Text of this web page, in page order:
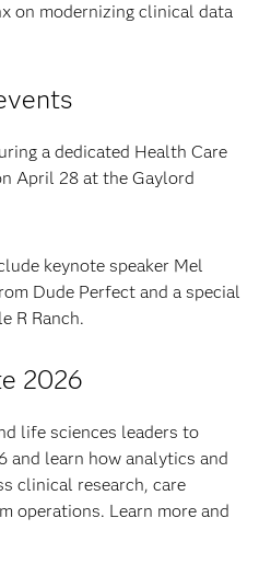
on modernizing clinical data
a dedicated Health Care
April 28 at the Gaylord
keynote speaker Mel
Dude Perfect and a special
R Ranch.
2026
life sciences leaders to
and learn how analytics and
clinical research, care
operations. Learn more and